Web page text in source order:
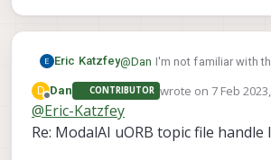
Eric Katzfey@Dan I'm not familiar with
That must be a Nuttx
exactly are you trying to find
the PX4
D
Offline
Dan CONTRIBUTOR wrote on 7 Feb
last edited by
@Eric-Katzfey
Re: ModalAI uORB topic file handle